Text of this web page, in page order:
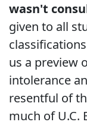
wasn't
given to all
us a preview
intolerance
resentful of
much of U.C.